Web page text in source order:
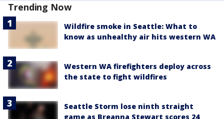
Trending Now
Wildfire smoke in Seattle: What to
know as unhealthy air hits western WA
Western WA firefighters deploy across
the state to fight wildfires
Seattle Storm lose ninth straight
game as Breanna Stewart scores 24